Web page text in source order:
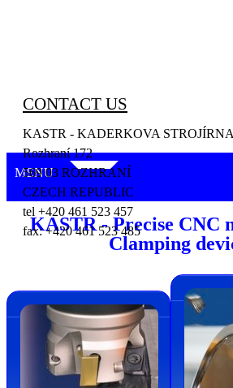
MENU
KASTR - Precise CNC
Clamping
CONTACT US
KASTR - KADERKOVA STROJÍRNA
Rozhraní 172
569 03 ROZHRANÍ
CZECH REPUBLIC
tel +420 461 523 457
fax: +420 461 523 485